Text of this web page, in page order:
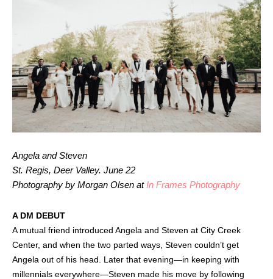
Angela and Steven
St. Regis, Deer Valley. June 22
Photography by Morgan Olsen at In Frames Photography
A DM DEBUT
A mutual friend introduced Angela and Steven at City Creek
Center, and when the two parted ways, Steven couldn’t get
Angela out of his head. Later that evening—in keeping with
millennials everywhere—Steven made his move by following